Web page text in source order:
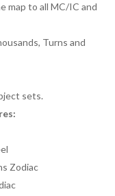
map to all MC/IC and
Turns and
sets.
Zodiac